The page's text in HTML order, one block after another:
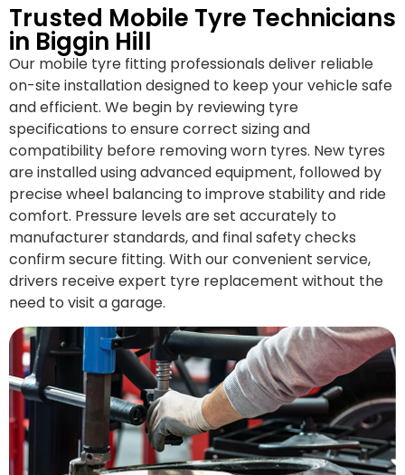
Trusted Mobile Tyre Technicians
in Biggin Hill
Our mobile tyre fitting professionals deliver reliable
on-site installation designed to keep your vehicle safe
and efficient. We begin by reviewing tyre
specifications to ensure correct sizing and
compatibility before removing worn tyres. New tyres
are installed using advanced equipment, followed by
precise wheel balancing to improve stability and ride
comfort. Pressure levels are set accurately to
manufacturer standards, and final safety checks
confirm secure fitting. With our convenient service,
drivers receive expert tyre replacement without the
need to visit a garage.